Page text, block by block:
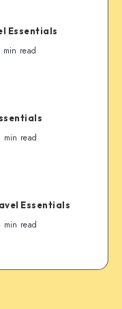
Essentials
min read
min read
Essentials
min read